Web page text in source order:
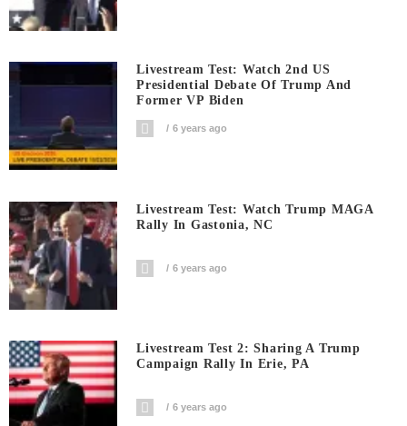
Livestream Test: Watch 2nd US
Presidential Debate Of Trump And
Former VP Biden
6 years ago
Livestream Test: Watch Trump MAGA
Rally In Gastonia, NC
6 years ago
Livestream Test 2: Sharing A Trump
Campaign Rally In Erie, PA
6 years ago